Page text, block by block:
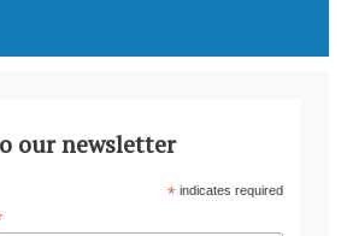
our newsletter
* indicates required